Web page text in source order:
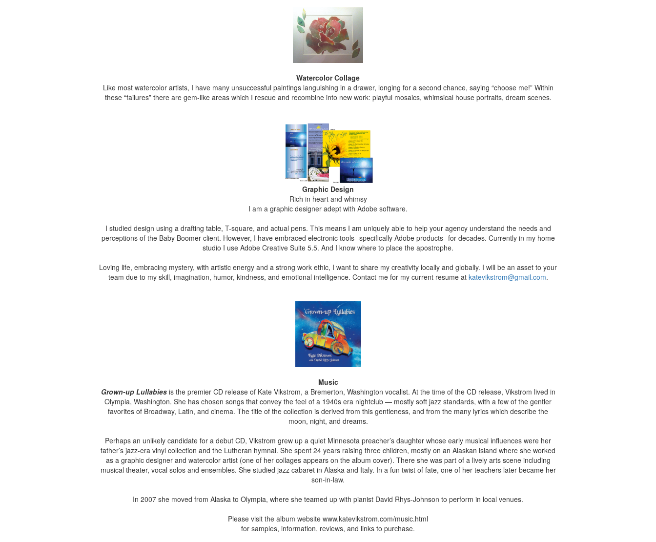
Watercolor Collage
Like most watercolor artists, I have many unsuccessful paintings languishing in a drawer, longing for a second chance, saying “choose me!” Within
these “failures” there are gem-like areas which I rescue and recombine into new work: playful mosaics, whimsical house portraits, dream scenes.
Graphic Design
Rich in heart and whimsy
I am a graphic designer adept with Adobe software.
I studied design using a drafting table, T-square, and actual pens. This means I am uniquely able to help your agency understand the needs and
perceptions of the Baby Boomer client. However, I have embraced electronic tools--specifically Adobe products--for decades. Currently in my home
studio I use Adobe Creative Suite 5.5. And I know where to place the apostrophe.
Loving life, embracing mystery, with artistic energy and a strong work ethic, I want to share my creativity locally and globally. I will be an asset to your
team due to my skill, imagination, humor, kindness, and emotional intelligence. Contact me for my current resume at katevikstrom@gmail.com.
Music
Grown-up Lullabiesis the premier CD release of Kate Vikstrom, a Bremerton, Washington vocalist. At the time of the CD release, Vikstrom lived in
Olympia, Washington. She has chosen songs that convey the feel of a 1940s era nightclub — mostly soft jazz standards, with a few of the gentler
favorites of Broadway, Latin, and cinema. The title of the collection is derived from this gentleness, and from the many lyrics which describe the
moon, night, and dreams.
Perhaps an unlikely candidate for a debut CD, Vikstrom grew up a quiet Minnesota preacher’s daughter whose early musical influences were her
father’s jazz-era vinyl collection and the Lutheran hymnal. She spent 24 years raising three children, mostly on an Alaskan island where she worked
as a graphic designer and watercolor artist (one of her collages appears on the album cover). There she was part of a lively arts scene including
musical theater, vocal solos and ensembles. She studied jazz cabaret in Alaska and Italy. In a fun twist of fate, one of her teachers later became her
son-in-law.
In 2007 she moved from Alaska to Olympia, where she teamed up with pianist David Rhys-Johnson to perform in local venues.
Please visit the album website www.katevikstrom.com/music.html
for samples, information, reviews, and links to purchase.